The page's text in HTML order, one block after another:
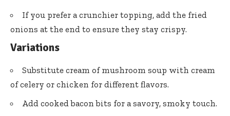
If you prefer a crunchier topping, add the fried
onions at the end to ensure they stay crispy.
Variations
Substitute cream of mushroom soup with cream
of celery or chicken for different flavors.
Add cooked bacon bits for a savory, smoky touch.